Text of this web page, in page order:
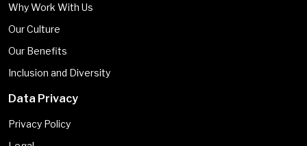
Why Work With Us
Our Culture
Our Benefits
Inclusion and Diversity
Data Privacy
Privacy Policy